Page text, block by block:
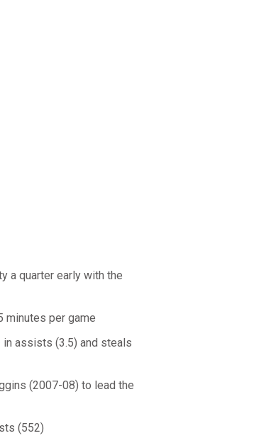
a quarter early with the
minutes per game
in assists (3.5) and steals
(2007-08) to lead the
(552)